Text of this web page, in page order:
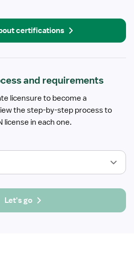
certifications
and requirements
licensure to become a
the step-by-step process to
license in each one.
Let's go